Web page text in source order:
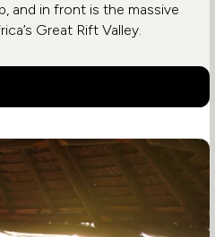
and in front is the massive
Great Rift Valley.